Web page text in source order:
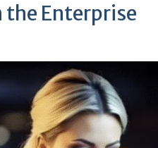
the Enterprise